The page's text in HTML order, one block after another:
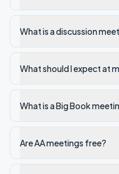
What is a discussion
What should I expect at
What is a Big Book
Are AA meetings free?